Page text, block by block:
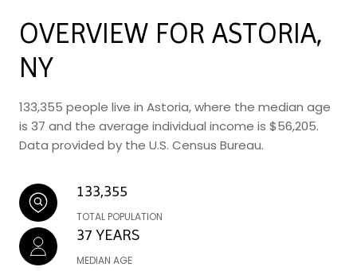
OVERVIEW FOR ASTORIA,
NY
133,355 people live in Astoria, where the median age
is 37 and the average individual income is $56,205.
Data provided by the U.S. Census Bureau.
133,355
TOTAL POPULATION
37 YEARS
MEDIAN AGE